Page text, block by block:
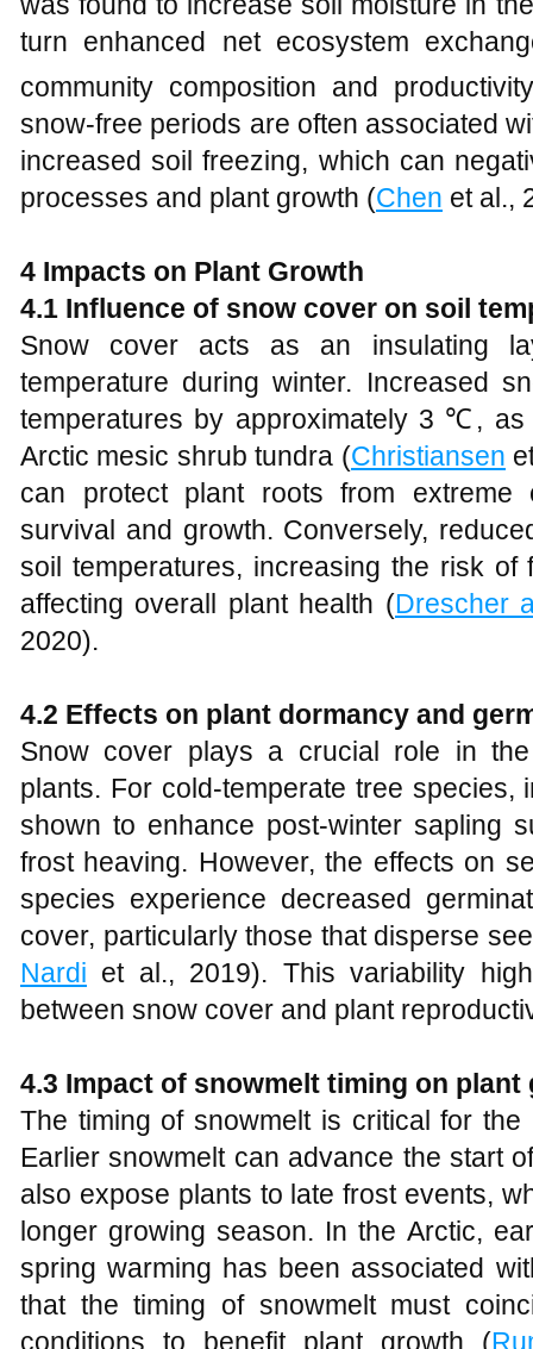
turn enhanced net ecosystem
community composition and
snow-free periods are often associated
increased soil freezing, which can
processes and plant growth (Chen et al.,
4 Impacts on Plant Growth
4.1 Influence of snow cover on soil
Snow cover acts as an insulating
temperature during winter. Increased
temperatures by approximately 3 ℃,
Arctic mesic shrub tundra (Christiansen
can protect plant roots from extreme
survival and growth. Conversely,
soil temperatures, increasing the risk
affecting overall plant health (Drescher
2020).
4.2 Effects on plant dormancy and
Snow cover plays a crucial role in
plants. For cold-temperate tree
shown to enhance post-winter sapling
frost heaving. However, the effects on
species experience decreased
cover, particularly those that disperse
Nardi et al., 2019). This variability
between snow cover and plant
4.3 Impact of snowmelt timing on
The timing of snowmelt is critical for
Earlier snowmelt can advance the start
also expose plants to late frost events,
longer growing season. In the Arctic,
spring warming has been associated
that the timing of snowmelt must
conditions to benefit plant growth (